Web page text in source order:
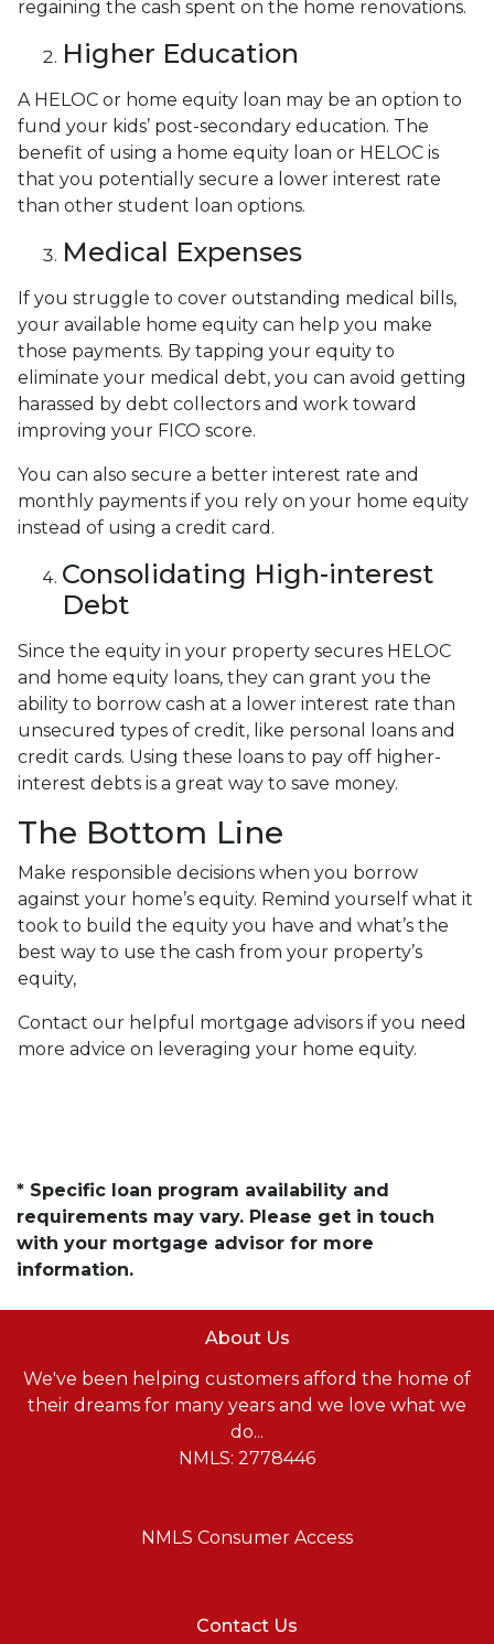
regaining the cash spent on the home renovations.
Higher Education
A HELOC or home equity loan may be an option to
fund your kids’ post-secondary education. The
benefit of using a home equity loan or HELOC is
that you potentially secure a lower interest rate
than other student loan options.
Medical Expenses
If you struggle to cover outstanding medical bills,
your available home equity can help you make
those payments. By tapping your equity to
eliminate your medical debt, you can avoid getting
harassed by debt collectors and work toward
improving your FICO score.
You can also secure a better interest rate and
monthly payments if you rely on your home equity
instead of using a credit card.
Consolidating High-interest
Debt
Since the equity in your property secures HELOC
and home equity loans, they can grant you the
ability to borrow cash at a lower interest rate than
unsecured types of credit, like personal loans and
credit cards. Using these loans to pay off higher-
interest debts is a great way to save money.
The Bottom Line
Make responsible decisions when you borrow
against your home’s equity. Remind yourself what it
took to build the equity you have and what’s the
best way to use the cash from your property’s
equity,
Contact our helpful mortgage advisors if you need
more advice on leveraging your home equity.
* Specific loan program availability and
requirements may vary. Please get in touch
with your mortgage advisor for more
information.
About Us
We've been helping customers afford the home of
their dreams for many years and we love what we
do...
NMLS: 2778446
NMLS Consumer Access
Contact Us